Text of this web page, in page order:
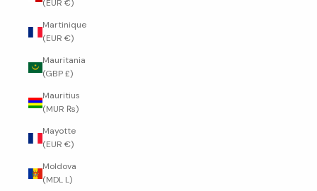
(EUR €)
Martinique
(EUR €)
Mauritania
(GBP £)
Mauritius
(MUR ₨)
Mayotte
(EUR €)
Moldova
(MDL L)